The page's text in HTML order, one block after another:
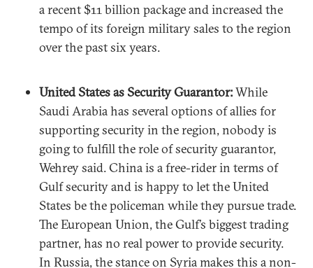
a recent $11 billion package and increased the
tempo of its foreign military sales to the region
over the past six years.
United States as Security Guarantor:While
Saudi Arabia has several options of allies for
supporting security in the region, nobody is
going to fulfill the role of security guarantor,
Wehrey said. China is a free-rider in terms of
Gulf security and is happy to let the United
States be the policeman while they pursue trade.
The European Union, the Gulf’s biggest trading
partner, has no real power to provide security.
In Russia, the stance on Syria makes this a non-